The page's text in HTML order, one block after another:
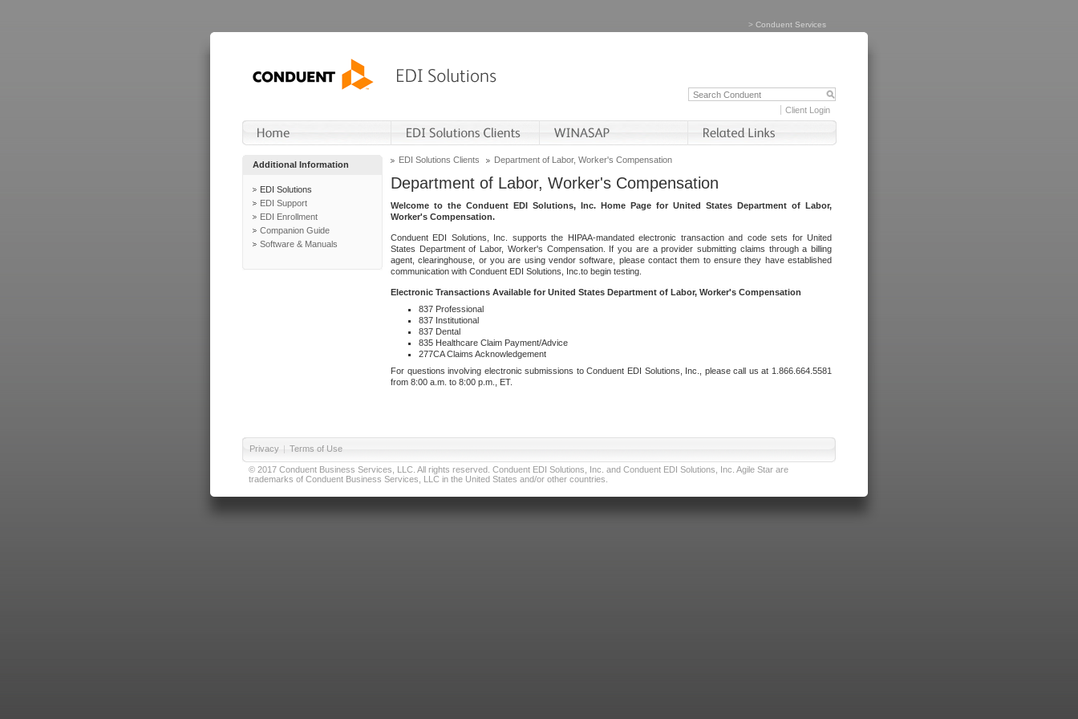
> Conduent Services
Client Login
Additional Information
EDI Solutions
EDI Support
EDI Enrollment
Companion Guide
Software & Manuals
EDI Solutions Clients Department of Labor, Worker's Compensation
Department of Labor, Worker's Compensation
Welcome to the Conduent EDI Solutions, Inc. Home Page for United States Department of Labor,
Worker's Compensation.
Conduent EDI Solutions, Inc. supports the HIPAA-mandated electronic transaction and code sets for United
States Department of Labor, Worker's Compensation. If you are a provider submitting claims through a billing
agent, clearinghouse, or you are using vendor software, please contact them to ensure they have established
communication with Conduent EDI Solutions, Inc.to begin testing.
Electronic Transactions Available for United States Department of Labor, Worker's Compensation
837 Professional
837 Institutional
837 Dental
835 Healthcare Claim Payment/Advice
277CA Claims Acknowledgement
For questions involving electronic submissions to Conduent EDI Solutions, Inc., please call us at 1.866.664.5581
from 8:00 a.m. to 8:00 p.m., ET.
Privacy | Terms of Use
© 2017 Conduent Business Services, LLC. All rights reserved. Conduent EDI Solutions, Inc. and Conduent EDI Solutions, Inc. Agile Star are
trademarks of Conduent Business Services, LLC in the United States and/or other countries.